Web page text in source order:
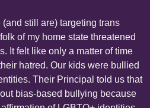
still are) targeting trans
of my home state threatened
It felt like only a matter of time
hatred. Our kids were bullied
Their Principal told us that
bias-based bullying because